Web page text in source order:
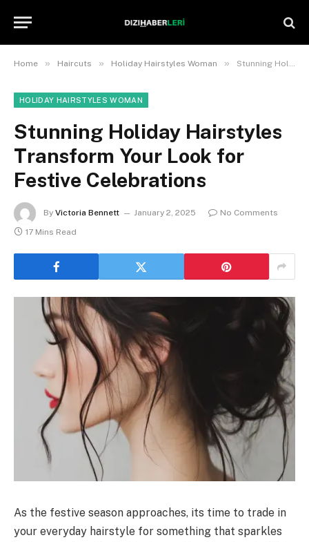
Home » Haircuts » Holiday Hairstyles Woman » Stunning Holiday Hairstyles Transform Your Look for Festive Celebrations
HOLIDAY HAIRSTYLES WOMAN
Stunning Holiday Hairstyles
Transform Your Look for
Festive Celebrations
By Victoria Bennett January 2, 2025
No Comments
17 Mins Read
As the festive season approaches, its time to trade in
your everyday hairstyle for something that sparkles